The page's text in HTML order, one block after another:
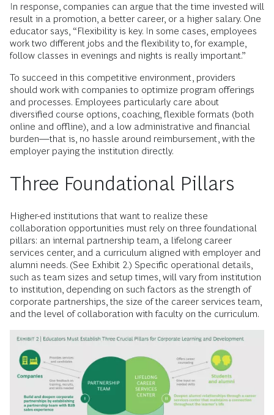
In response, companies can argue that the time invested will
result in a promotion, a better career, or a higher salary. One
educator says, “Flexibility is key. In some cases, employees
work two different jobs and the flexibility to, for example,
follow classes in evenings and nights is really important.”
To succeed in this competitive environment, providers
should work with companies to optimize program offerings
and processes. Employees particularly care about
diversified course options, coaching, flexible formats (both
online and offline), and a low administrative and financial
burden—that is, no hassle around reimbursement, with the
employer paying the institution directly.
Three Foundational Pillars
Higher-ed institutions that want to realize these
collaboration opportunities must rely on three foundational
pillars: an internal partnership team, a lifelong career
services center, and a curriculum aligned with employer and
alumni needs. (See Exhibit 2.) Specific operational details,
such as team sizes and setup times, will vary from institution
to institution, depending on such factors as the strength of
corporate partnerships, the size of the career services team,
and the level of collaboration with faculty on the curriculum.